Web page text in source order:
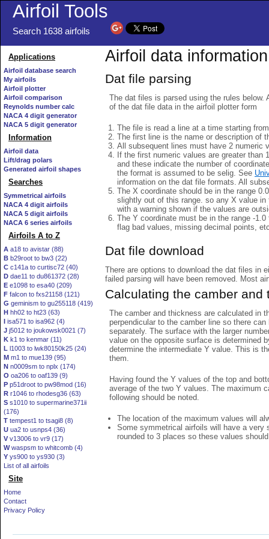
Airfoil Tools
Search 1638 airfoils
Applications
Airfoil database search
My airfoils
Airfoil plotter
Airfoil comparison
Reynolds number calc
NACA 4 digit generator
NACA 5 digit generator
Information
Airfoil data
Lift/drag polars
Generated airfoil shapes
Searches
Symmetrical airfoils
NACA 4 digit airfoils
NACA 5 digit airfoils
NACA 6 series airfoils
Airfoils A to Z
A a18 to avistar (88)
B b29root to bw3 (22)
C c141a to curtisc72 (40)
D dae11 to du861372 (28)
E e1098 to esa40 (209)
F falcon to fxs21158 (121)
G geminism to gu255118 (419)
H hh02 to ht23 (63)
I isa571 to isa962 (4)
J j5012 to joukowsk0021 (7)
K k1 to kenmar (11)
L l1003 to lwk80150k25 (24)
M m1 to mue139 (95)
N n0009sm to nplx (174)
O oa206 to oaf139 (9)
P p51droot to pw98mod (16)
R r1046 to rhodesg36 (63)
S s1010 to supermarine371ii
(176)
T tempest1 to tsagi8 (8)
U ua2 to usnps4 (36)
V v13006 to vr9 (17)
Wwaspsm to whitcomb (4)
Y ys900 to ys930 (3)
List of all airfoils
Site
Home
Contact
Privacy Policy
Airfoil data information
Dat file parsing
The dat files is parsed using the rules below.
of the dat file data in the airfoil plotter form
The file is read a line at a time starting
The first line is the name or description of
All subsequent lines must have 2 numeric
If the first numeric values are greater
and these indicate the number of
the format is assumed to be selig. See
information on the dat file formats. All
The X coordinate should be in the range
slightly out of this range. so any X value
with a warning shown if the values are
The Y coordinate must be in the range -
flag bad values, missing decimal points,
Dat file download
There are options to download the dat files in
failed parsing will have been removed. Most
Calculating the camber and
The camber and thickness are calculated in
perpendicular to the camber line so there
separately. The surface with the larger
value on the opposite surface is determined
determine the intermediate Y value. This is
them.
Having found the Y values of the top and
average of the two Y values. The maximum
following should be noted.
The location of the maximum values will
Some symmetrical airfoils will have a very
rounded to 3 places so these values